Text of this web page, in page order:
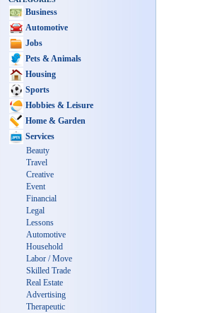
Business
Automotive
Jobs
Pets & Animals
Housing
Sports
Hobbies & Leisure
Home & Garden
Services
Beauty
Travel
Creative
Event
Financial
Legal
Lessons
Automotive
Household
Labor / Move
Skilled Trade
Real Estate
Advertising
Therapeutic